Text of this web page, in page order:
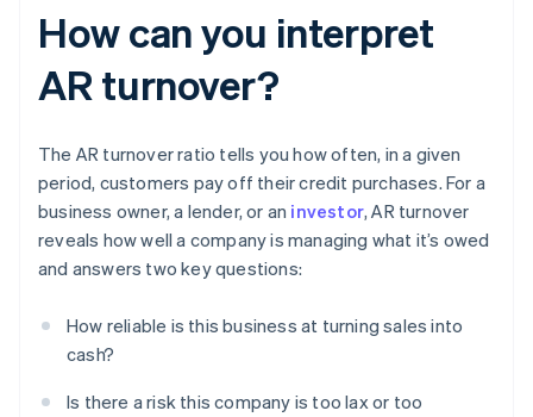
How can you interpret
AR turnover?
The AR turnover ratio tells you how often, in a given
period, customers pay off their credit purchases. For a
business owner, a lender, or an investor, AR turnover
reveals how well a company is managing what it’s owed
and answers two key questions:
How reliable is this business at turning sales into
cash?
Is there a risk this company is too lax or too